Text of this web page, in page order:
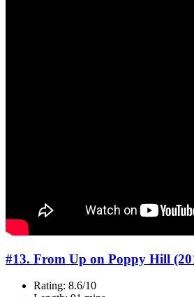
#13. From Up on Poppy Hill
Rating: 8.6/10